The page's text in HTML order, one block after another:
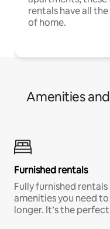
rentals have all
of home.
Amenities
Furnished rentals
Fully furnished
amenities you need
longer. It’s the